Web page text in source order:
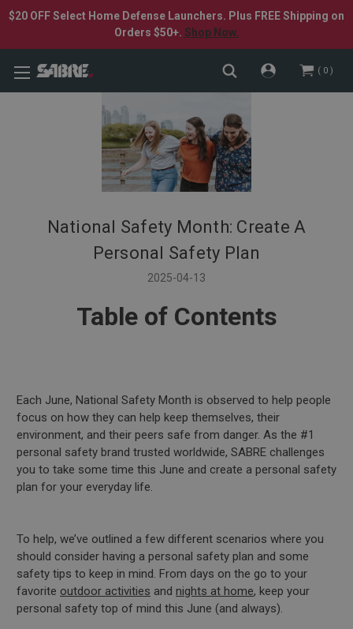
$20 OFF Select Home Defense Launchers. Plus FREE Shipping on
Orders $50+. Shop Now.
0
National Safety Month: Create A
Personal Safety Plan
2025-04-13
Table of Contents
Each June, National Safety Month is observed to help people
focus on how they can help keep themselves, their
environment, and their peers safe from danger. As the #1
personal safety brand trusted worldwide, SABRE challenges
you to take some time this June and create a personal safety
plan for your everyday life.
To help, we’ve outlined a few different scenarios where you
should consider having a personal safety plan and some
safety tips to keep in mind. From days on the go to your
favorite outdoor activities and nights at home, keep your
personal safety top of mind this June (and always).